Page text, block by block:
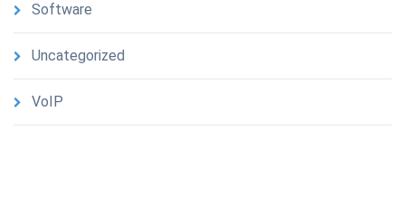
Software
Uncategorized
VoIP